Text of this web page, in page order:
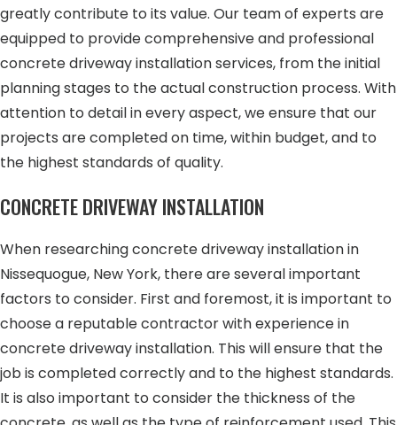
greatly contribute to its value. Our team of experts are
equipped to provide comprehensive and professional
concrete driveway installation services, from the initial
planning stages to the actual construction process. With
attention to detail in every aspect, we ensure that our
projects are completed on time, within budget, and to
the highest standards of quality.
CONCRETE DRIVEWAY INSTALLATION
When researching concrete driveway installation in
Nissequogue, New York, there are several important
factors to consider. First and foremost, it is important to
choose a reputable contractor with experience in
concrete driveway installation. This will ensure that the
job is completed correctly and to the highest standards.
It is also important to consider the thickness of the